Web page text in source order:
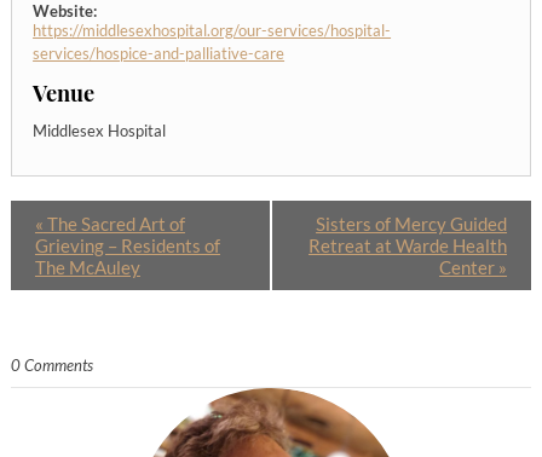
Website:
https://middlesexhospital.org/our-services/hospital-
services/hospice-and-palliative-care
Venue
Middlesex Hospital
« The Sacred Art of
Grieving – Residents of
The McAuley
Sisters of Mercy Guided
Retreat at Warde Health
Center »
0 Comments